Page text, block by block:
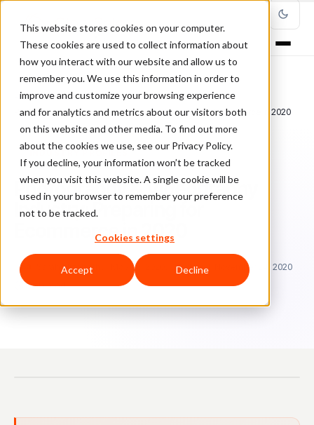
This website stores cookies on your computer.
These cookies are used to collect information about
how you interact with our website and allow us to
remember you. We use this information in order to
improve and customize your browsing experience
and for analytics and metrics about our visitors both
on this website and other media. To find out more
about the cookies we use, see our Privacy Policy.
If you decline, your information won’t be tracked
when you visit this website. A single cookie will be
used in your browser to remember your preference
not to be tracked.
Cookies settings
Accept Decline
Home/Blog/Industry Profiles/
Photography & Videography Industry: Preparing for Ecommerce in 2020
Photography & Videography
Industry: Preparing for
Ecommerce in 2020
Sa Sarah Elizabeth May 22, 2020
Updated: November 24, 2020
5 min read